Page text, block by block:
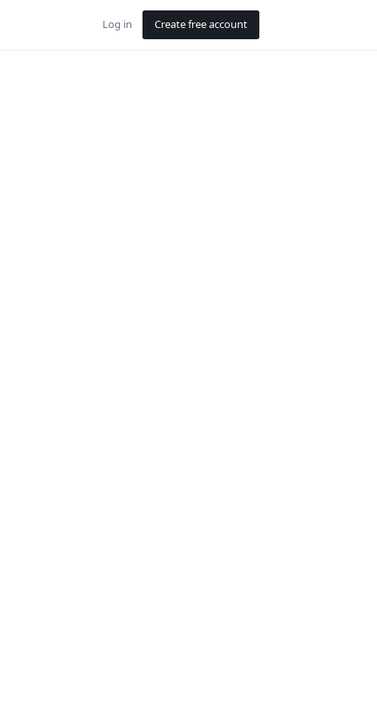
Log in Create free account